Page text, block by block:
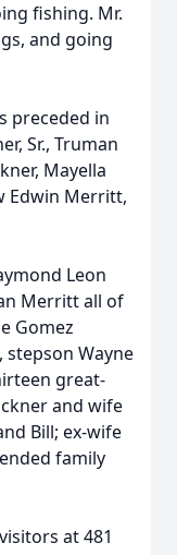
fishing. Mr.
and going
preceded in
Sr., Truman
Mayella
Edwin Merritt,
Leon
Merritt all of
Gomez
stepson Wayne
great-
and wife
Bill; ex-wife
family
at 481